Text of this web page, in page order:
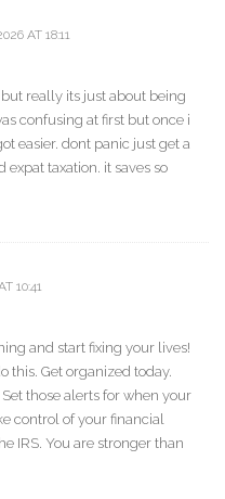
AT 18:11
really its just about being
confusing at first but once i
easier. dont panic just get a
taxation. it saves so
10:41
and start fixing your lives!
this. Get organized today.
those alerts for when your
control of your financial
IRS. You are stronger than